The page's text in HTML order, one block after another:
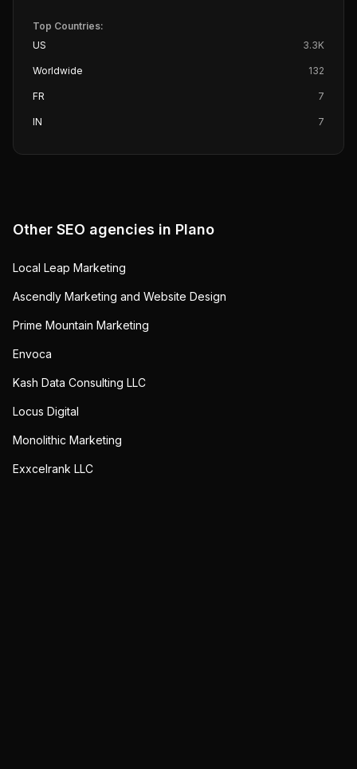
Top Countries:
US
3.3K
Worldwide 132
FR 7
IN 7
Other SEO agencies in Plano
Local Leap Marketing
Ascendly Marketing and Website Design
Prime Mountain Marketing
Envoca
Kash Data Consulting LLC
Locus Digital
Monolithic Marketing
Exxcelrank LLC